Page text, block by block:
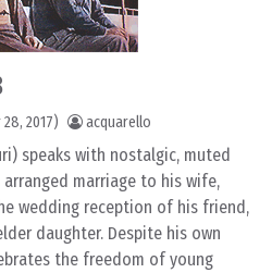
2017) acquarello
speaks with nostalgic, muted
marriage to his wife,
wedding reception of his friend,
daughter. Despite his own
the freedom of young